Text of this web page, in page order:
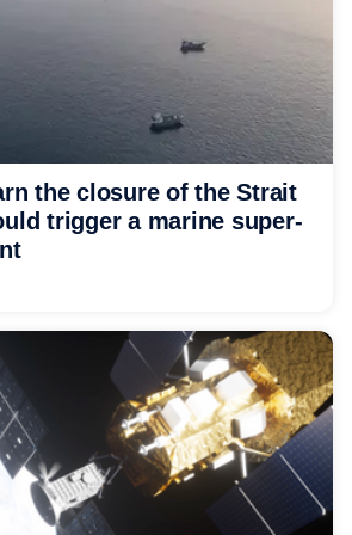
the closure of the Strait
trigger a marine super-